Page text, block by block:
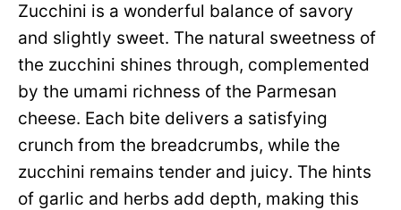
Zucchini is a wonderful balance of savory
and slightly sweet. The natural sweetness of
the zucchini shines through, complemented
by the umami richness of the Parmesan
cheese. Each bite delivers a satisfying
crunch from the breadcrumbs, while the
zucchini remains tender and juicy. The hints
of garlic and herbs add depth, making this